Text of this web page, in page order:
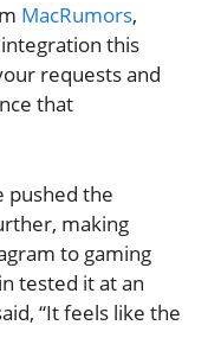
MacRumors,
integration this
requests and
that
pushed the
making
to gaming
tested it at an
“It feels like the